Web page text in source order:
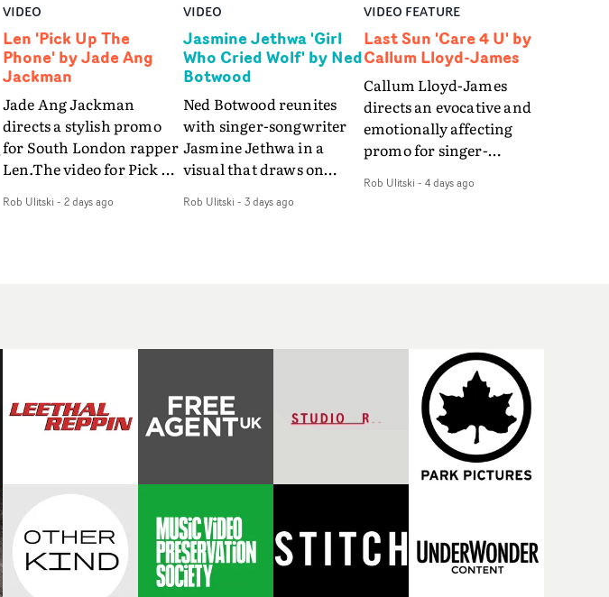
VIDEO
Len 'Pick Up The
Phone' by Jade Ang
Jackman
Jade Ang Jackman
directs a stylish promo
for South London rapper
Len.The video for Pick Up
of monochromatic
accessories and grading
effects - it feels inspired
cinematic moments of
the past. Lovely work.
Rob Ulitski - 2 days ago
VIDEO
Jasmine Jethwa 'Girl
Who Cried Wolf' by Ned
Botwood
Ned Botwood reunites
with singer-songwriter
Jasmine Jethwa in a
visual that draws on
and superstition and
Navigating a forest
blindfolded. Climbing a
weather. And evading the
titular ‘wolf’. With just
enough time for a ciggy
break when it all gets a
Rob Ulitski - 3 days ago
VIDEO FEATURE
Last Sun 'Care 4 U' by
Callum Lloyd-James
Callum Lloyd-James
directs an evocative and
emotionally affecting
promo for singer-
video for Care 4 U
already gone.Set against
a cold, modern city, the
film explores the feeling
of being unable to move
forward, watching as
time continues on
regardless.Boasting
inspired direction and a
focus on movement and
Rob Ulitski - 4 days ago